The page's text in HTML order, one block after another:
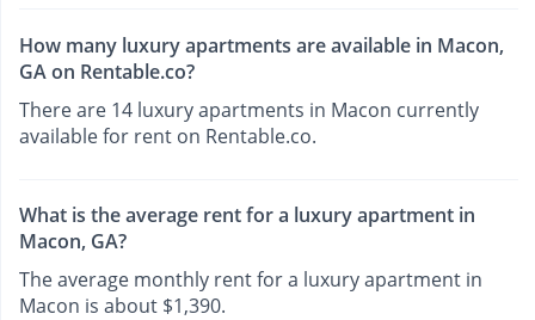
How many luxury apartments are available in Macon,
GA on Rentable.co?
There are 14 luxury apartments in Macon currently
available for rent on Rentable.co.
What is the average rent for a luxury apartment in
Macon, GA?
The average monthly rent for a luxury apartment in
Macon is about $1,390.